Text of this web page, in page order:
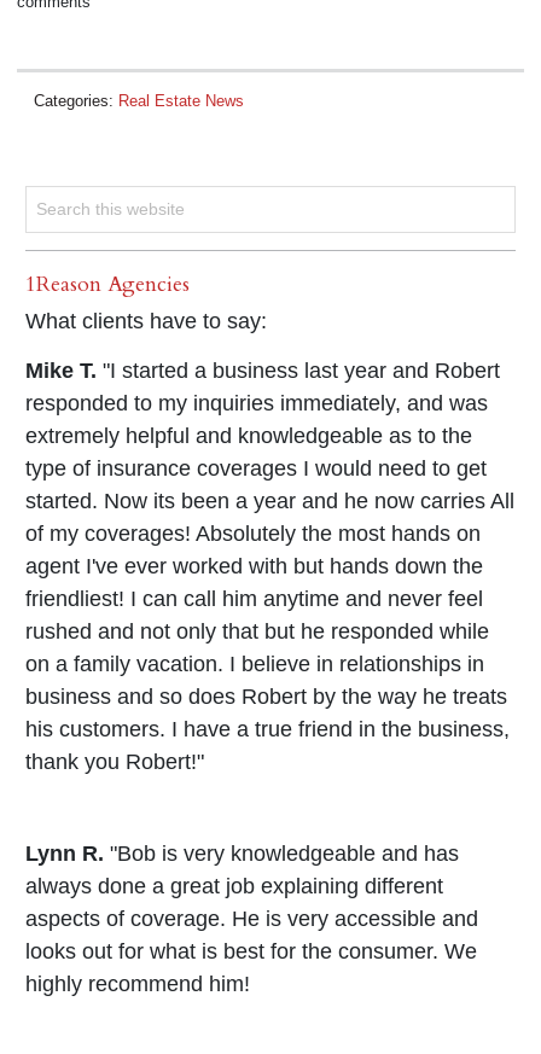
Categories: Real Estate News
1Reason Agencies
What clients have to say:
Mike T. "I started a business last year and Robert
responded to my inquiries immediately, and was
extremely helpful and knowledgeable as to the
type of insurance coverages I would need to get
started. Now its been a year and he now carries All
of my coverages! Absolutely the most hands on
agent I've ever worked with but hands down the
friendliest! I can call him anytime and never feel
rushed and not only that but he responded while
on a family vacation. I believe in relationships in
business and so does Robert by the way he treats
his customers. I have a true friend in the business,
thank you Robert!"
Lynn R. "Bob is very knowledgeable and has
always done a great job explaining different
aspects of coverage. He is very accessible and
looks out for what is best for the consumer. We
highly recommend him!